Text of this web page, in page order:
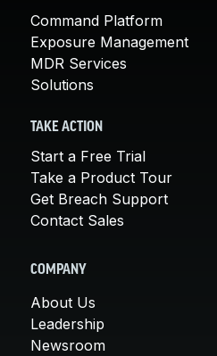
Command Platform
Exposure Management
MDR Services
Solutions
TAKE ACTION
Start a Free Trial
Take a Product Tour
Get Breach Support
Contact Sales
COMPANY
About Us
Leadership
Newsroom